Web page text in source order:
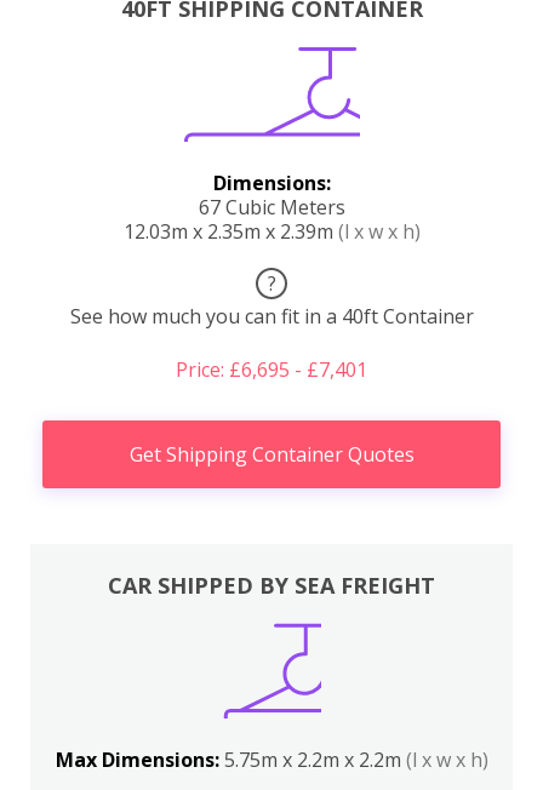
40FT SHIPPING CONTAINER
Dimensions:
67 Cubic Meters
12.03m x 2.35m x 2.39m (l x w x h)
?
See how much you can fit in a 40ft Container
Price: £6,695 - £7,401
Get Shipping Container Quotes
CAR SHIPPED BY SEA FREIGHT
Max Dimensions:5.75m x 2.2m x 2.2m (l x w x h)